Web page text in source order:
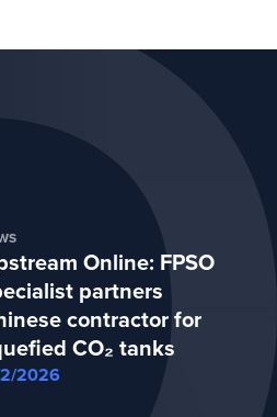
Online: FPSO
partners
contractor for
CO₂ tanks
2026